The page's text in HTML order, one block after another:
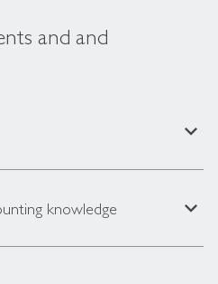
and and
expand_less
knowledge expand_less